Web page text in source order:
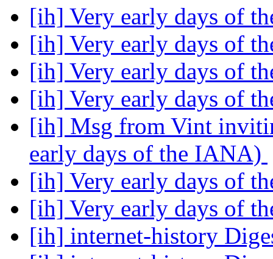
[ih] Very early days of
[ih] Very early days of
[ih] Very early days of
[ih] Very early days of
[ih] Msg from Vint
early days of the IANA)
[ih] Very early days of
[ih] Very early days of
[ih] internet-history